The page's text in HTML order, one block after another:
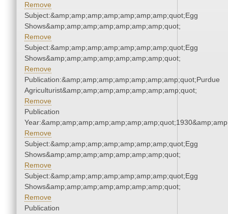
Remove
Subject:&amp;amp;amp;amp;amp;amp;amp;quot;Egg
Shows&amp;amp;amp;amp;amp;amp;amp;quot;
Remove
Subject:&amp;amp;amp;amp;amp;amp;amp;quot;Egg
Shows&amp;amp;amp;amp;amp;amp;amp;quot;
Remove
Publication:&amp;amp;amp;amp;amp;amp;amp;quot;Purdue
Agriculturist&amp;amp;amp;amp;amp;amp;amp;quot;
Remove
Publication
Remove
Subject:&amp;amp;amp;amp;amp;amp;amp;quot;Egg
Shows&amp;amp;amp;amp;amp;amp;amp;quot;
Remove
Subject:&amp;amp;amp;amp;amp;amp;amp;quot;Egg
Shows&amp;amp;amp;amp;amp;amp;amp;quot;
Remove
Publication